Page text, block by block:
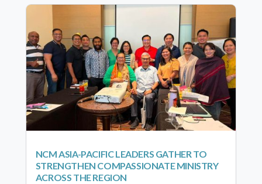
NCM ASIA-PACIFIC LEADERS GATHER TO
STRENGTHEN COMPASSIONATE MINISTRY
ACROSS THE REGION